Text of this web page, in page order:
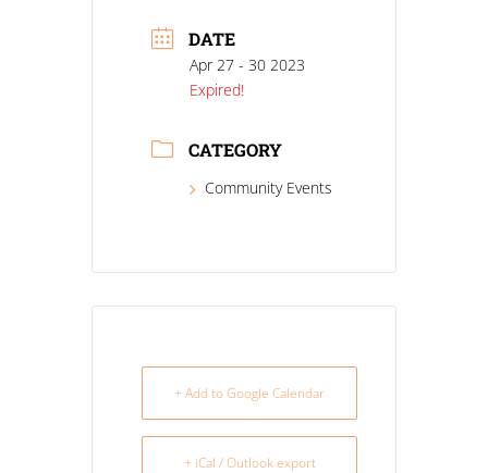
DATE
Apr 27 - 30 2023
Expired!
CATEGORY
Community Events
+ Add to Google Calendar
+ iCal / Outlook export